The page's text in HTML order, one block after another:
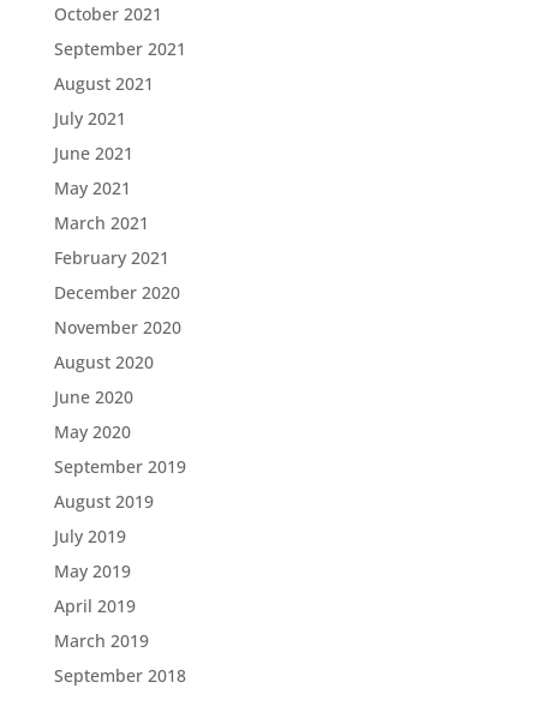
October 2021
September 2021
August 2021
July 2021
June 2021
May 2021
March 2021
February 2021
December 2020
November 2020
August 2020
June 2020
May 2020
September 2019
August 2019
July 2019
May 2019
April 2019
March 2019
September 2018